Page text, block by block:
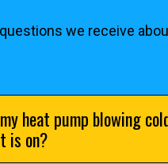
we receive
heat pump blowing
is on?